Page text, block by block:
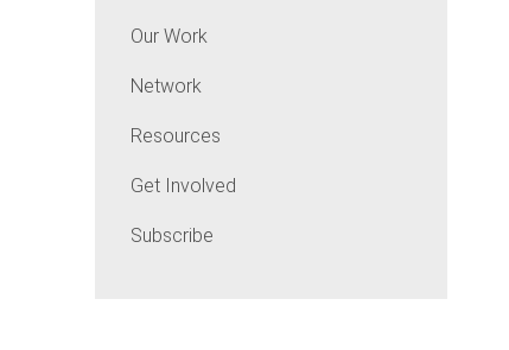
Our Work
Network
Resources
Get Involved
Subscribe